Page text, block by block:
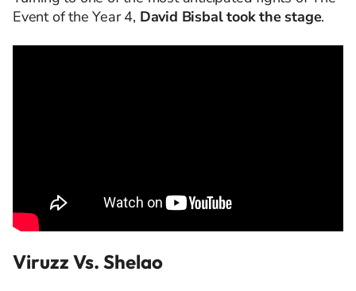
Event of the Year 4, David Bisbal took the stage.
Viruzz Vs. Shelao